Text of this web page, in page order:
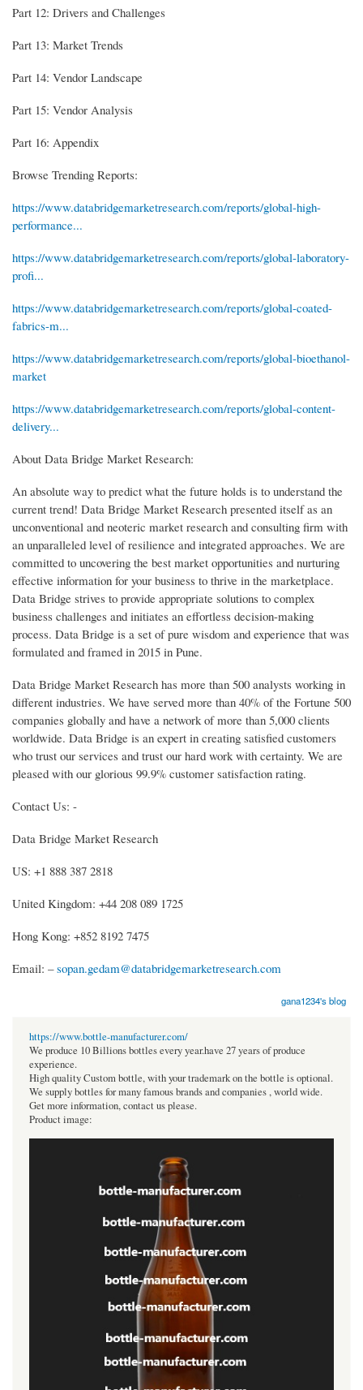
Part 12: Drivers and Challenges
Part 13: Market Trends
Part 14: Vendor Landscape
Part 15: Vendor Analysis
Part 16: Appendix
Browse Trending Reports:
https://www.databridgemarketresearch.com/reports/global-high-
performance...
https://www.databridgemarketresearch.com/reports/global-laboratory-
profi...
https://www.databridgemarketresearch.com/reports/global-coated-
fabrics-m...
https://www.databridgemarketresearch.com/reports/global-bioethanol-
market
https://www.databridgemarketresearch.com/reports/global-content-
delivery...
About Data Bridge Market Research:
An absolute way to predict what the future holds is to understand the
current trend! Data Bridge Market Research presented itself as an
unconventional and neoteric market research and consulting firm with
an unparalleled level of resilience and integrated approaches. We are
committed to uncovering the best market opportunities and nurturing
effective information for your business to thrive in the marketplace.
Data Bridge strives to provide appropriate solutions to complex
business challenges and initiates an effortless decision-making
process. Data Bridge is a set of pure wisdom and experience that was
formulated and framed in 2015 in Pune.
Data Bridge Market Research has more than 500 analysts working in
different industries. We have served more than 40% of the Fortune 500
companies globally and have a network of more than 5,000 clients
worldwide. Data Bridge is an expert in creating satisfied customers
who trust our services and trust our hard work with certainty. We are
pleased with our glorious 99.9% customer satisfaction rating.
Contact Us: -
Data Bridge Market Research
US: +1 888 387 2818
United Kingdom: +44 208 089 1725
Hong Kong: +852 8192 7475
Email: –sopan.gedam@databridgemarketresearch.com
gana1234's blog
https://www.bottle-manufacturer.com/
We produce 10 Billions bottles every year.have 27 years of produce
experience.
High quality Custom bottle, with your trademark on the bottle is optional.
We supply bottles for many famous brands and companies , world wide.
Get more information, contact us please.
Product image: